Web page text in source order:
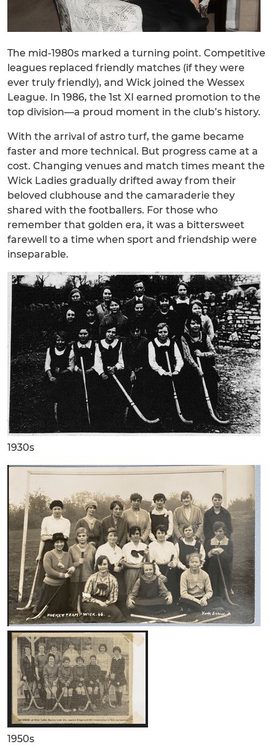
The mid-1980s marked a turning point. Competitive
leagues replaced friendly matches (if they were
ever truly friendly), and Wick joined the Wessex
League. In 1986, the 1st XI earned promotion to the
top division—a proud moment in the club’s history.
With the arrival of astro turf, the game became
faster and more technical. But progress came at a
cost. Changing venues and match times meant the
Wick Ladies gradually drifted away from their
beloved clubhouse and the camaraderie they
shared with the footballers. For those who
remember that golden era, it was a bittersweet
farewell to a time when sport and friendship were
inseparable.
1930s
1950s